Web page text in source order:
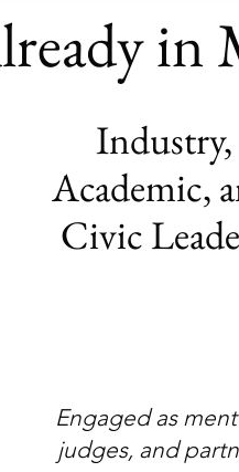
Industry,
Academic,
Civic
Engaged as
judges, and
in